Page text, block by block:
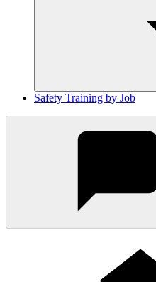
Safety Training by Job